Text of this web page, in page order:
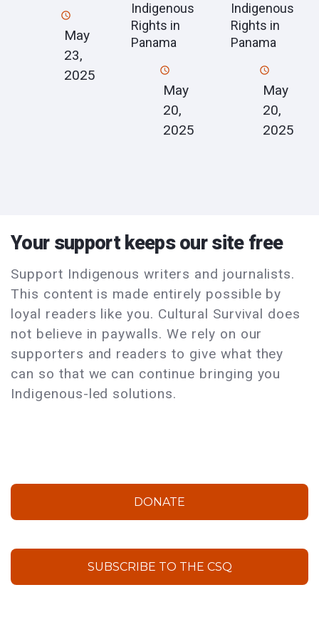
May
23,
2025
Indigenous
Rights in
Panama
May
20,
2025
Indigenous
Rights in
Panama
May
20,
2025
Your support keeps our site free
Support Indigenous writers and journalists.
This content is made entirely possible by
loyal readers like you. Cultural Survival does
not believe in paywalls. We rely on our
supporters and readers to give what they
can so that we can continue bringing you
Indigenous-led solutions.
DONATE
SUBSCRIBE TO THE CSQ